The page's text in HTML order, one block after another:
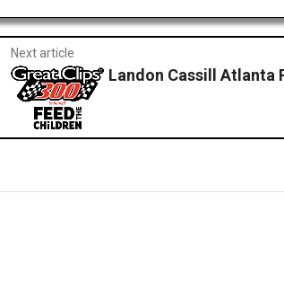
Next article
Landon Cassill Atlanta